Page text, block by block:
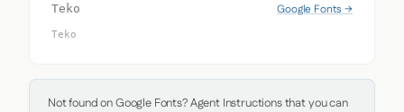
Teko Google Fonts →
Teko
Not found on Google Fonts? Agent Instructions that you can